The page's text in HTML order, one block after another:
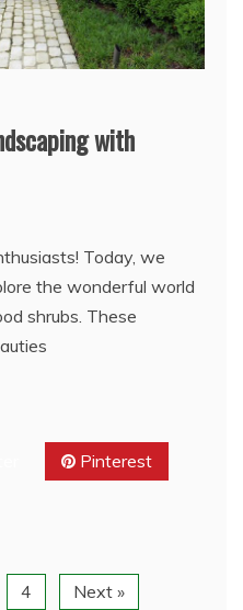
with
Today, we
the wonderful world
shrubs. These
Pinterest
4 Next »